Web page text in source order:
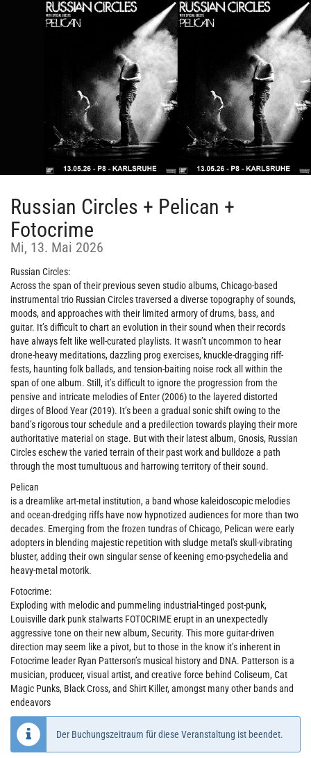
Russian Circles + Pelican +
Fotocrime
Mi, 13. Mai 2026
Russian Circles:
Across the span of their previous seven studio albums, Chicago-based
instrumental trio Russian Circles traversed a diverse topography of sounds,
moods, and approaches with their limited armory of drums, bass, and
guitar. It’s difficult to chart an evolution in their sound when their records
have always felt like well-curated playlists. It wasn’t uncommon to hear
drone-heavy meditations, dazzling prog exercises, knuckle-dragging riff-
fests, haunting folk ballads, and tension-baiting noise rock all within the
span of one album. Still, it’s difficult to ignore the progression from the
pensive and intricate melodies of Enter (2006) to the layered distorted
dirges of Blood Year (2019). It’s been a gradual sonic shift owing to the
band’s rigorous tour schedule and a predilection towards playing their more
authoritative material on stage. But with their latest album, Gnosis, Russian
Circles eschew the varied terrain of their past work and bulldoze a path
through the most tumultuous and harrowing territory of their sound.
Pelican
is a dreamlike art-metal institution, a band whose kaleidoscopic melodies
and ocean-dredging riffs have now hypnotized audiences for more than two
decades. Emerging from the frozen tundras of Chicago, Pelican were early
adopters in blending majestic repetition with sludge metal's skull-vibrating
bluster, adding their own singular sense of keening emo-psychedelia and
heavy-metal motorik.
Fotocrime:
Exploding with melodic and pummeling industrial-tinged post-punk,
Louisville dark punk stalwarts FOTOCRIME erupt in an unexpectedly
aggressive tone on their new album, Security. This more guitar-driven
direction may seem like a pivot, but to those in the know it’s inherent in
Fotocrime leader Ryan Patterson’s musical history and DNA. Patterson is a
musician, producer, visual artist, and creative force behind Coliseum, Cat
Magic Punks, Black Cross, and Shirt Killer, amongst many other bands and
endeavors
Der Buchungszeitraum für diese Veranstaltung ist beendet.